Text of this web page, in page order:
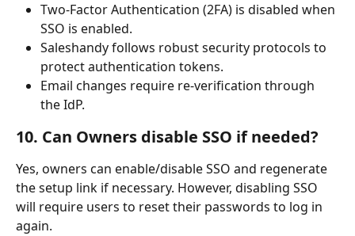
Two-Factor Authentication (2FA) is disabled when
SSO is enabled.
Saleshandy follows robust security protocols to
protect authentication tokens.
Email changes require re-verification through
the IdP.
10. Can Owners disable SSO if needed?
Yes, owners can enable/disable SSO and regenerate
the setup link if necessary. However, disabling SSO
will require users to reset their passwords to log in
again.